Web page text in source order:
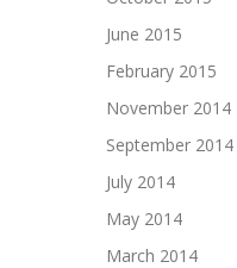
June 2015
February 2015
November 2014
September 2014
July 2014
May 2014
March 2014